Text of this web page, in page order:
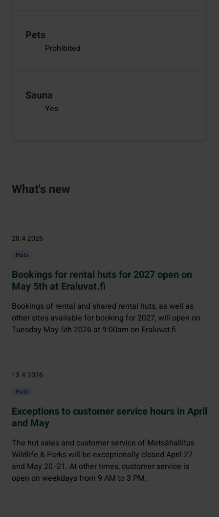
Pets
Prohibited
Sauna
Yes
What's new
28.4.2026
Huts
Bookings for rental huts for 2027 open on
May 5th at Eraluvat.fi
Bookings of rental and shared rental huts, as well as
other sites available for booking for 2027, will open on
Tuesday May 5th 2026 at 9:00am on Eraluvat.fi.
13.4.2026
Huts
Exceptions to customer service hours in April
and May
The hut sales and customer service of Metsähallitus
Wildlife & Parks will be exceptionally closed April 27
and May 20.-21. At other times, customer service is
open on weekdays from 9 AM to 3 PM.